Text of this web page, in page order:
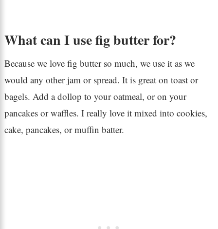
What can I use fig butter for?
Because we love fig butter so much, we use it as we
would any other jam or spread. It is great on toast or
bagels. Add a dollop to your oatmeal, or on your
pancakes or waffles. I really love it mixed into cookies,
cake, pancakes, or muffin batter.